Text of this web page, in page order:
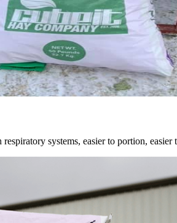
systems, easier to portion, easier